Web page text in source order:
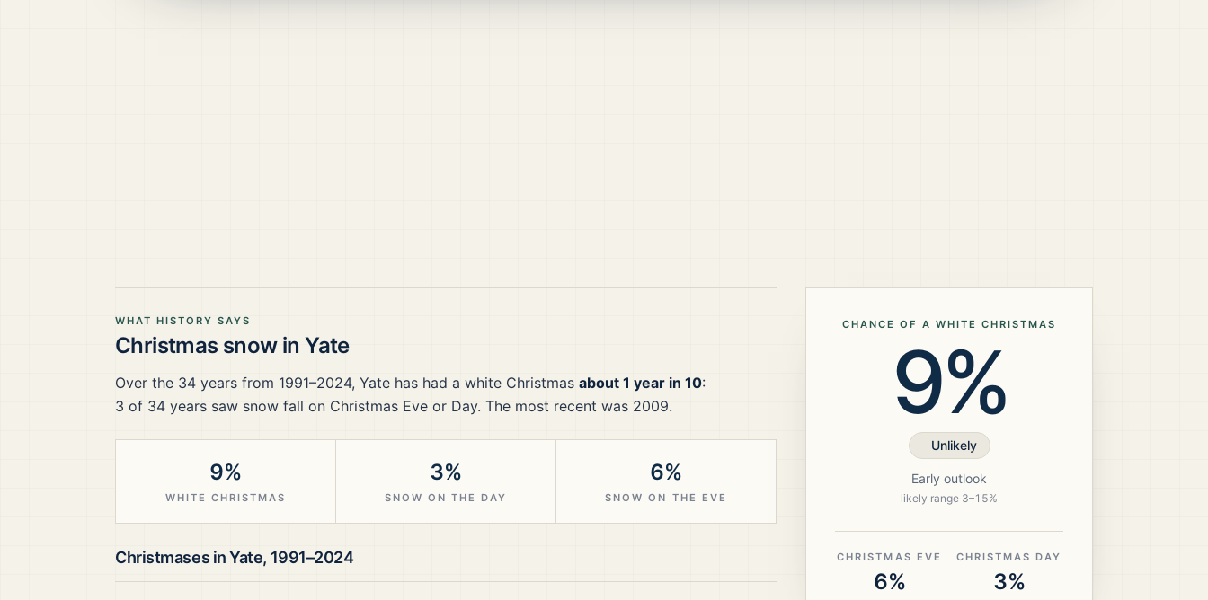
WHAT HISTORY SAYS
Christmas snow inYate
Over the 34 years from 1991–2024, Yate has had a white Christmas about 1 year in 10:
3 of 34 years saw snow fall on Christmas Eve or Day. The most recent was 2009.
9%
WHITE CHRISTMAS
3%
SNOW ON THE DAY
6%
SNOW ON THE EVE
Christmases inYate, 1991–2024
CHANCE OF A WHITE CHRISTMAS
9%
Unlikely
Early outlook
likely range 3–15%
CHRISTMAS EVE
6%
CHRISTMAS DAY
3%